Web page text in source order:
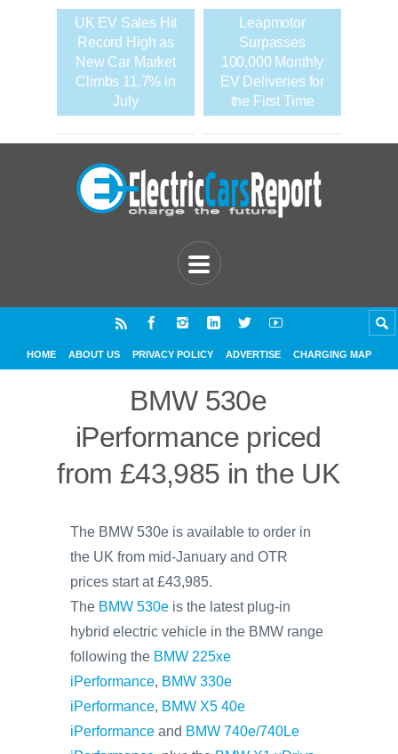
UK EV Sales Hit
Record High as
New Car Market
Climbs 11.7% in
July
Leapmotor
Surpasses
100,000 Monthly
EV Deliveries for
the First Time
HOME ABOUT US PRIVACY POLICY ADVERTISE CHARGING MAP
BMW 530e
iPerformance priced
from £43,985 in the UK
The BMW 530e is available to order in
the UK from mid-January and OTR
prices start at £43,985.
The BMW 530e is the latest plug-in
hybrid electric vehicle in the BMW range
following the BMW 225xe
iPerformance, BMW 330e
iPerformance, BMW X5 40e
iPerformance and BMW 740e/740Le